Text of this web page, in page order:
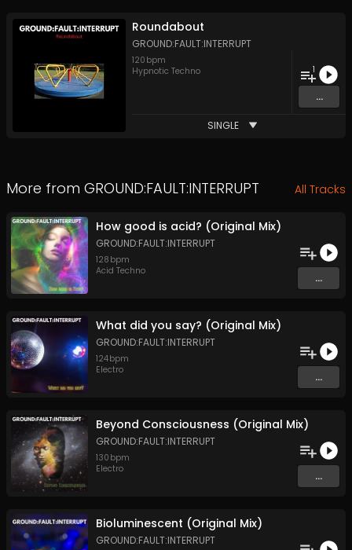
Roundabout
GROUND:FAULT:INTERRUPT
120 bpm
Hypnotic Techno
1
...
SINGLE
More from GROUND:FAULT:INTERRUPT All Tracks
How good is acid? (Original Mix)
GROUND:FAULT:INTERRUPT
128 bpm
Acid Techno
...
What did you say? (Original Mix)
GROUND:FAULT:INTERRUPT
124bpm
Electro
...
Beyond Consciousness (Original Mix)
GROUND:FAULT:INTERRUPT
130 bpm
Electro
...
Bioluminescent (Original Mix)
GROUND:FAULT:INTERRUPT